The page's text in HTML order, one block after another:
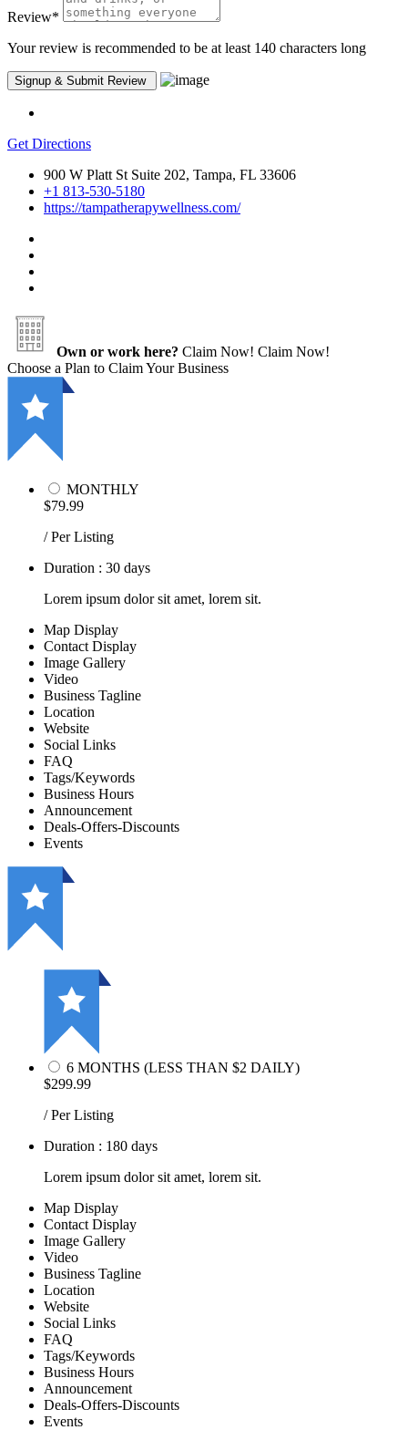
Review*
Your review is recommended to be at least 140 characters long
Get Directions
900 W Platt St Suite 202, Tampa, FL 33606
+1 813-530-5180
https://tampatherapywellness.com/
Own or work here? Claim Now! Claim Now!
Choose a Plan to Claim Your Business
MONTHLY
$79.99
/ Per Listing
Duration : 30 days
Lorem ipsum dolor sit amet, lorem sit.
Map Display
Contact Display
Image Gallery
Video
Business Tagline
Location
Website
Social Links
FAQ
Tags/Keywords
Business Hours
Announcement
Deals-Offers-Discounts
Events
6 MONTHS (LESS THAN $2 DAILY)
$299.99
/ Per Listing
Duration : 180 days
Lorem ipsum dolor sit amet, lorem sit.
Map Display
Contact Display
Image Gallery
Video
Business Tagline
Location
Website
Social Links
FAQ
Tags/Keywords
Business Hours
Announcement
Deals-Offers-Discounts
Events